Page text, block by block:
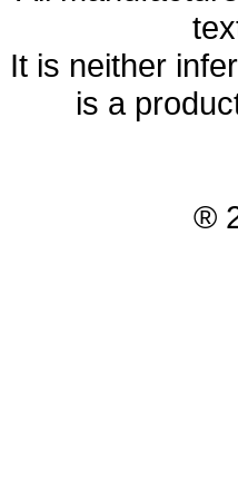
It is neither
is a
®